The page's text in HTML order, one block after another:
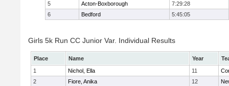
5
Acton-Boxborough
7:29:28
6
Bedford 5:45:05
Girls 5k Run CC Junior Var. Individual Results
Place Name Year
1
Nichol, Ella 11
2
Fiore, Anika 12